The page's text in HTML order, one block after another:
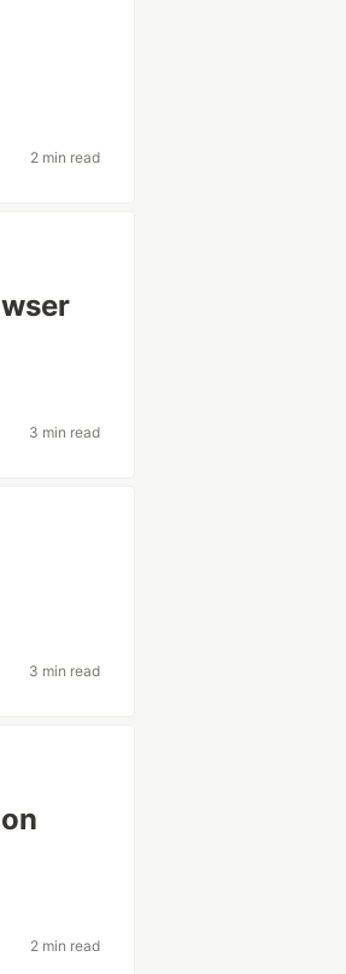
2 min read
3 min read
3 min read
2 min read